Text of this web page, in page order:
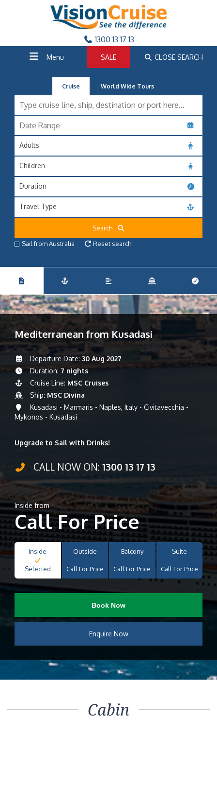
1300 13 17 13
Menu SALE CLOSE SEARCH
Cruise World Wide Tours
Adults
Children
Duration
Travel Type
Search
Sail from Australia
Reset search
Mediterranean from Kusadasi
Departure Date: 30 Aug 2027
Duration: 7 nights
Cruise Line: MSC Cruises
Ship: MSC Divina
Kusadasi - Marmaris - Naples, Italy - Civitavecchia -
Mykonos - Kusadasi
Upgrade to Sail with Drinks!
CALL NOW ON: 1300 13 17 13
Inside from
Call For Price
Inside
Selected
Outside
Call For Price
Balcony
Call For Price
Suite
Call For Price
Book Now
Enquire Now
Cabin